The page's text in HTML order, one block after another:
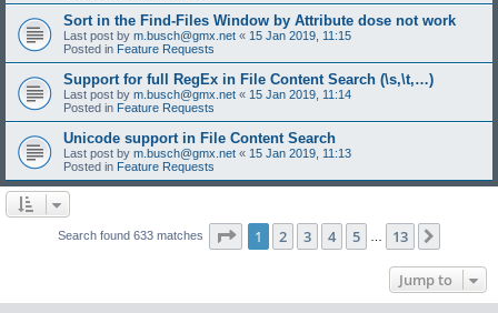
Sort in the Find-Files Window by Attribute dose not work
Last post by m.busch@gmx.net « 15 Jan 2019, 11:15
Posted in Feature Requests
Support for full RegEx in File Content Search (\s,\t,…)
Last post by m.busch@gmx.net « 15 Jan 2019, 11:14
Posted in Feature Requests
Unicode support in File Content Search
Last post by m.busch@gmx.net « 15 Jan 2019, 11:13
Posted in Feature Requests
Search found 633 matches Page 1of 13
1 2 3 4 5 13
Jump to